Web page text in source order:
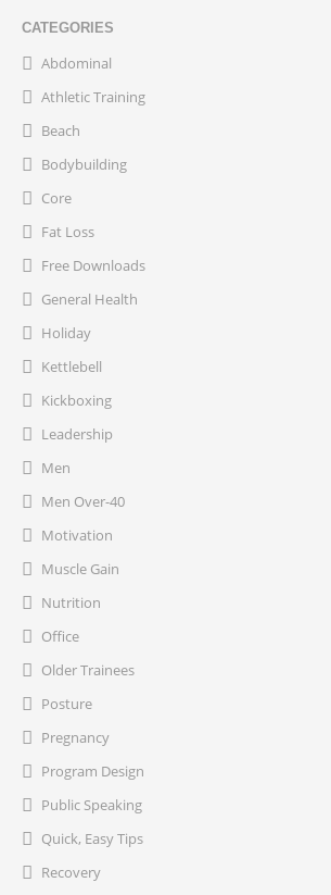
CATEGORIES
Abdominal
Athletic Training
Beach
Bodybuilding
Core
Fat Loss
Free Downloads
General Health
Holiday
Kettlebell
Kickboxing
Leadership
Men
Men Over-40
Motivation
Muscle Gain
Nutrition
Office
Older Trainees
Posture
Pregnancy
Program Design
Public Speaking
Quick, Easy Tips
Recovery